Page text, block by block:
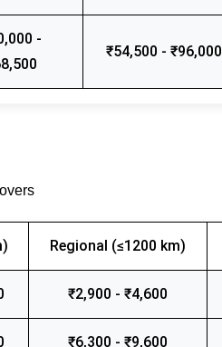
-
₹54,500 - ₹96,000
Regional (≤1200 km)
₹2,900 - ₹4,600
₹6,300 - ₹9,600